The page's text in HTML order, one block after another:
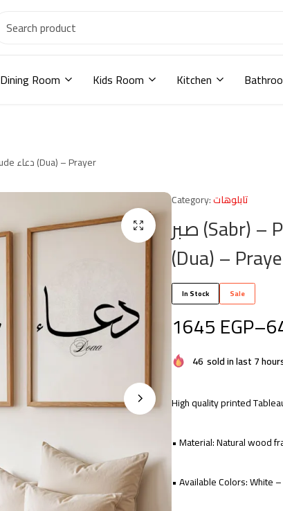
Dining Room Kids Room Kitchen
صبر (Sabr) – Patience شكر (Shukr) – Gratitude دعاء (Dua) – Prayer
Category:تابلوهات
صبر (Sabr) – Patience شكر (Shukr) – Gratitude دعاء
(Dua) –
In Stock Sale
1645EGP–
46 sold in last 7
High quality printed
• Material: Natural wood
• Available Colors: White